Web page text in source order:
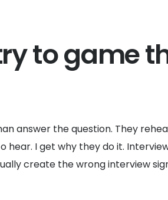
to game
answer the question. They
I get why they do it.
create the wrong interview